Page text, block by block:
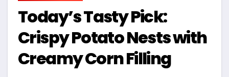
Today’s Tasty Pick:
Crispy Potato Nests with
Creamy Corn Filling